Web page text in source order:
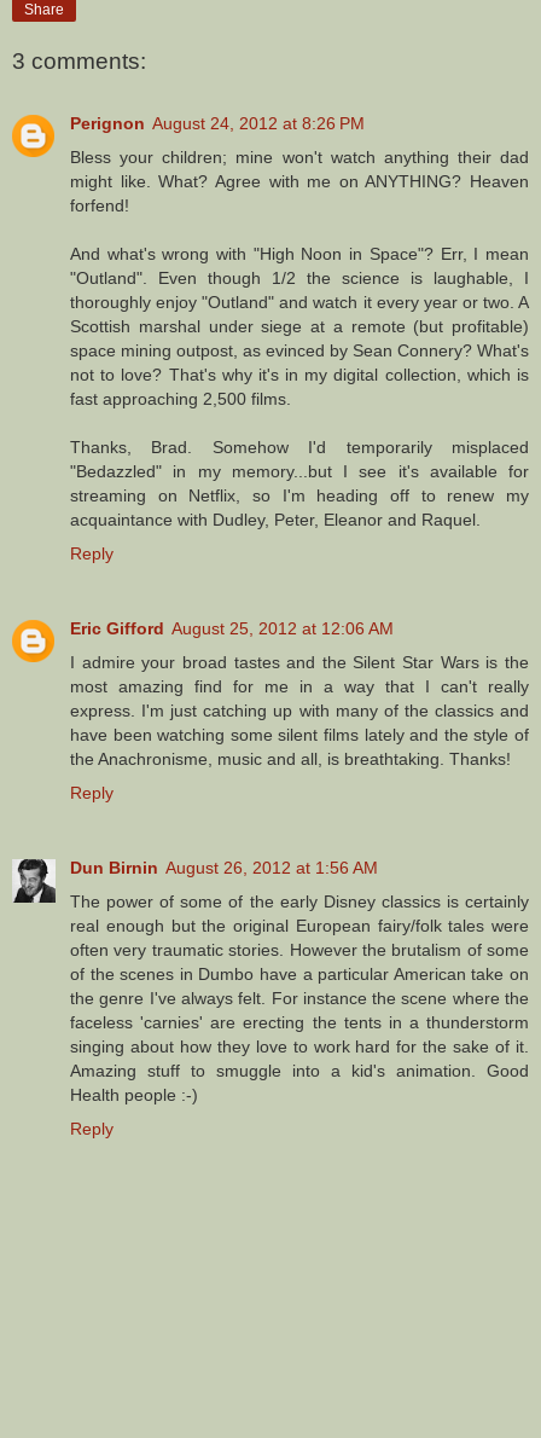
Share
3 comments:
Perignon August 24, 2012 at 8:26 PM
Bless your children; mine won't watch anything their dad
might like. What? Agree with me on ANYTHING? Heaven
forfend!
And what's wrong with "High Noon in Space"? Err, I mean
"Outland". Even though 1/2 the science is laughable, I
thoroughly enjoy "Outland" and watch it every year or two. A
Scottish marshal under siege at a remote (but profitable)
space mining outpost, as evinced by Sean Connery? What's
not to love? That's why it's in my digital collection, which is
fast approaching 2,500 films.
Thanks, Brad. Somehow I'd temporarily misplaced
"Bedazzled" in my memory...but I see it's available for
streaming on Netflix, so I'm heading off to renew my
acquaintance with Dudley, Peter, Eleanor and Raquel.
Reply
Eric Gifford August 25, 2012 at 12:06 AM
I admire your broad tastes and the Silent Star Wars is the
most amazing find for me in a way that I can't really
express. I'm just catching up with many of the classics and
have been watching some silent films lately and the style of
the Anachronisme, music and all, is breathtaking. Thanks!
Reply
Dun Birnin August 26, 2012 at 1:56 AM
The power of some of the early Disney classics is certainly
real enough but the original European fairy/folk tales were
often very traumatic stories. However the brutalism of some
of the scenes in Dumbo have a particular American take on
the genre I've always felt. For instance the scene where the
faceless 'carnies' are erecting the tents in a thunderstorm
singing about how they love to work hard for the sake of it.
Amazing stuff to smuggle into a kid's animation. Good
Health people :-)
Reply